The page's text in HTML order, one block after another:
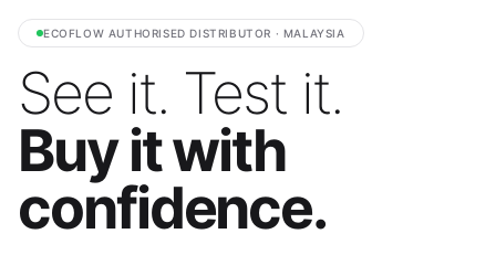
ECOFLOW AUTHORISED DISTRIBUTOR · MALAYSIA
See it. Test it.
Buy it with
confidence.